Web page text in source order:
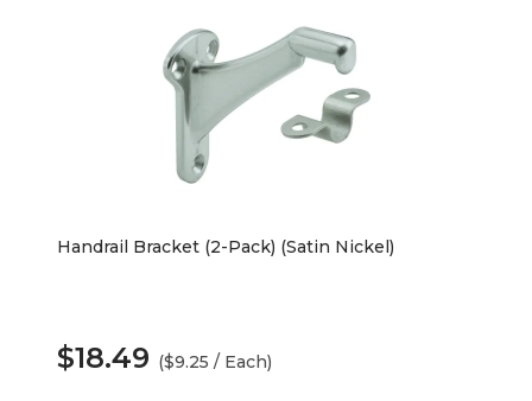
Handrail Bracket (2-Pack) (Satin Nickel)
$18.49 ($9.25 / Each)